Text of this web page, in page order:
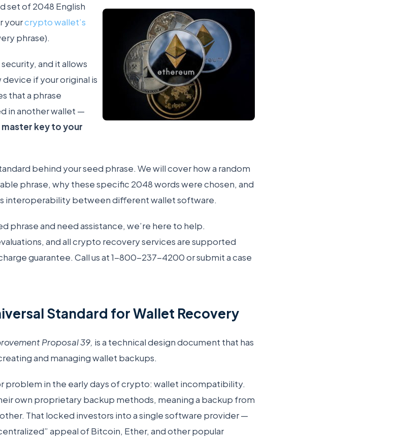
set of 2048 English
yourcrypto wallet’s
phrase).
and it allows
if your original is
that a phrase
in another wallet —
key to your
behind your seed phrase. We will cover how a random
phrase, why these specific 2048 words were chosen, and
interoperability between different wallet software.
phrase and need assistance, we’re here to help.
and all crypto recovery services are supported
guarantee. Call us at 1-800-237-4200 or submit a case
Standard for Wallet Recovery
Proposal 39, is a technical design document that has
and managing wallet backups.
problem in the early days of crypto: wallet incompatibility.
own proprietary backup methods, meaning a backup from
That locked investors into a single software provider —
appeal of Bitcoin, Ether, and other popular